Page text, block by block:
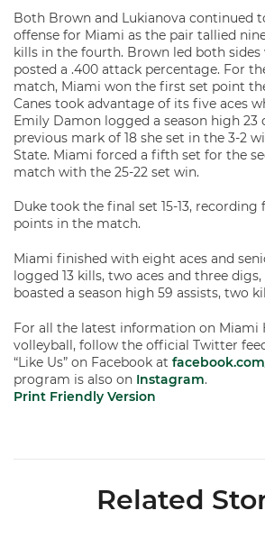
Both Brown and Lukianova continued
offense for Miami as the pair tallied
kills in the fourth. Brown led both
posted a .400 attack percentage. For
match, Miami won the first set point
Canes took advantage of its five aces
Emily Damon logged a season high 23
previous mark of 18 she set in the 3-2
State. Miami forced a fifth set for the
match with the 25-22 set win.
Duke took the final set 15-13,
points in the match.
Miami finished with eight aces and
logged 13 kills, two aces and three
boasted a season high 59 assists, two
For all the latest information on Miami
volleyball, follow the official Twitter
“Like Us” on Facebook at
program is also on Instagram.
Print Friendly Version
Related